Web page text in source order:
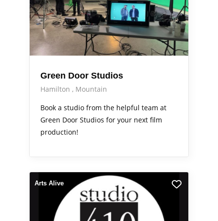
Green Door Studios
Hamilton
Mountain
Book a studio from the helpful team at
Green Door Studios for your next film
production!
Arts Alive